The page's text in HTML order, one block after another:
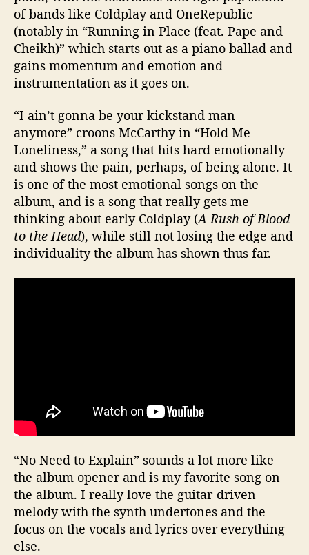
of bands like Coldplay and OneRepublic
(notably in “Running in Place (feat. Pape and
Cheikh)” which starts out as a piano ballad and
gains momentum and emotion and
instrumentation as it goes on.
“I ain’t gonna be your kickstand man
anymore” croons McCarthy in “Hold Me
Loneliness,” a song that hits hard emotionally
and shows the pain, perhaps, of being alone. It
is one of the most emotional songs on the
album, and is a song that really gets me
thinking about early Coldplay (A Rush of Blood
to the Head), while still not losing the edge and
individuality the album has shown thus far.
“No Need to Explain” sounds a lot more like
the album opener and is my favorite song on
the album. I really love the guitar-driven
melody with the synth undertones and the
focus on the vocals and lyrics over everything
else.